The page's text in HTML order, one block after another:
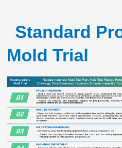
Standard
Mold Trial